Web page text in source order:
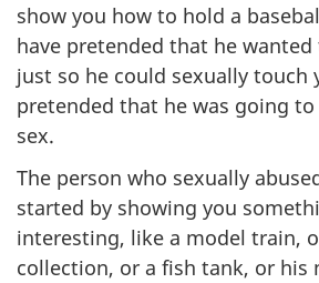
show you how to hold a
have pretended that he
just so he could sexually touch
pretended that he was going
sex.
The person who sexually
started by showing you
interesting, like a model train,
collection, or a fish tank, or his